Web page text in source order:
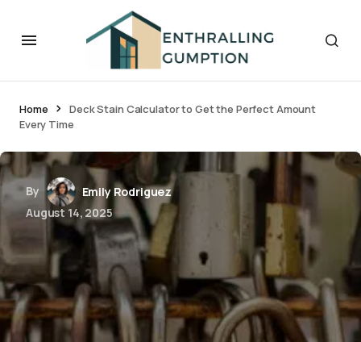
Home
Deck Stain Calculator to Get the Perfect Amount
Every Time
By
Emily Rodriguez
August 14, 2025